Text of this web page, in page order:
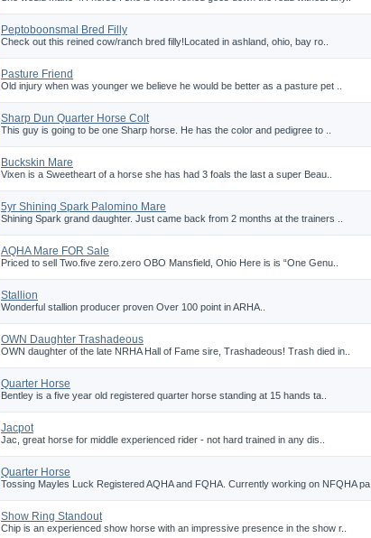
Peptoboonsmal Bred Filly
Check out this reined cow/ranch bred filly!Located in ashland, ohio, bay ro..
Pasture Friend
Old injury when was younger we believe he would be better as a pasture pet ..
Sharp Dun Quarter Horse Colt
This guy is going to be one Sharp horse. He has the color and pedigree to ..
Buckskin Mare
Vixen is a Sweetheart of a horse she has had 3 foals the last a super Beau..
5yr Shining Spark Palomino Mare
Shining Spark grand daughter. Just came back from 2 months at the trainers ..
AQHA Mare FOR Sale
Priced to sell Two.five zero.zero OBO Mansfield, Ohio Here is is “One Genu..
Stallion
Wonderful stallion producer proven Over 100 point in ARHA..
OWN Daughter Trashadeous
OWN daughter of the late NRHA Hall of Fame sire, Trashadeous! Trash died in..
Quarter Horse
Bentley is a five year old registered quarter horse standing at 15 hands ta..
Jacpot
Jac, great horse for middle experienced rider - not hard trained in any dis..
Quarter Horse
Tossing Mayles Luck Registered AQHA and FQHA. Currently working on NFQHA pa..
Show Ring Standout
Chip is an experienced show horse with an impressive presence in the show r..